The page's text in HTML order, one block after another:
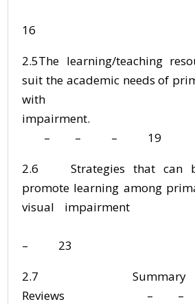
16
2.5The learning/teaching
suit the academic needs of
with
– – – 19
2.6 Strategies that can
promote learning among
visual
– 23
2.7 Summary of
Reviews –